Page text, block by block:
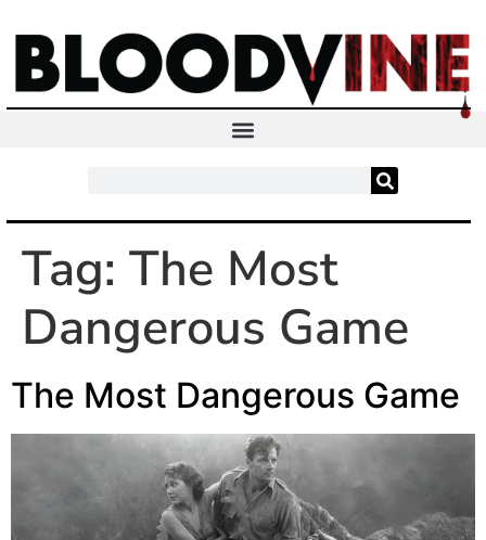
Tag: The Most
Dangerous Game
The Most Dangerous Game